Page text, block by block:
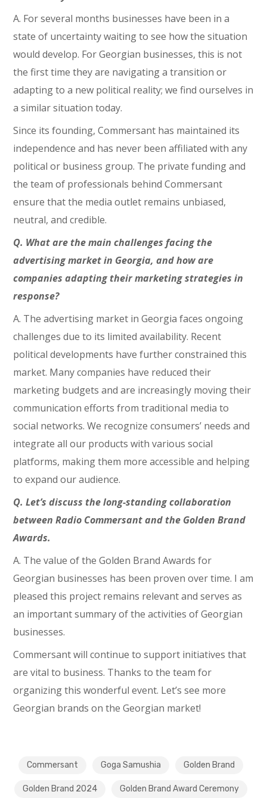
A. For several months businesses have been in a
state of uncertainty waiting to see how the situation
would develop. For Georgian businesses, this is not
the first time they are navigating a transition or
adapting to a new political reality; we find ourselves in
a similar situation today.
Since its founding, Commersant has maintained its
independence and has never been affiliated with any
political or business group. The private funding and
the team of professionals behind Commersant
ensure that the media outlet remains unbiased,
neutral, and credible.
Q. What are the main challenges facing the
advertising market in Georgia, and how are
companies adapting their marketing strategies in
response?
A. The advertising market in Georgia faces ongoing
challenges due to its limited availability. Recent
political developments have further constrained this
market. Many companies have reduced their
marketing budgets and are increasingly moving their
communication efforts from traditional media to
social networks. We recognize consumers’ needs and
integrate all our products with various social
platforms, making them more accessible and helping
to expand our audience.
Q. Let’s discuss the long-standing collaboration
between Radio Commersant and the Golden Brand
Awards.
A. The value of the Golden Brand Awards for
Georgian businesses has been proven over time. I am
pleased this project remains relevant and serves as
an important summary of the activities of Georgian
businesses.
Commersant will continue to support initiatives that
are vital to business. Thanks to the team for
organizing this wonderful event. Let’s see more
Georgian brands on the Georgian market!
Commersant Goga Samushia Golden Brand
Golden Brand 2024 Golden Brand Award Ceremony